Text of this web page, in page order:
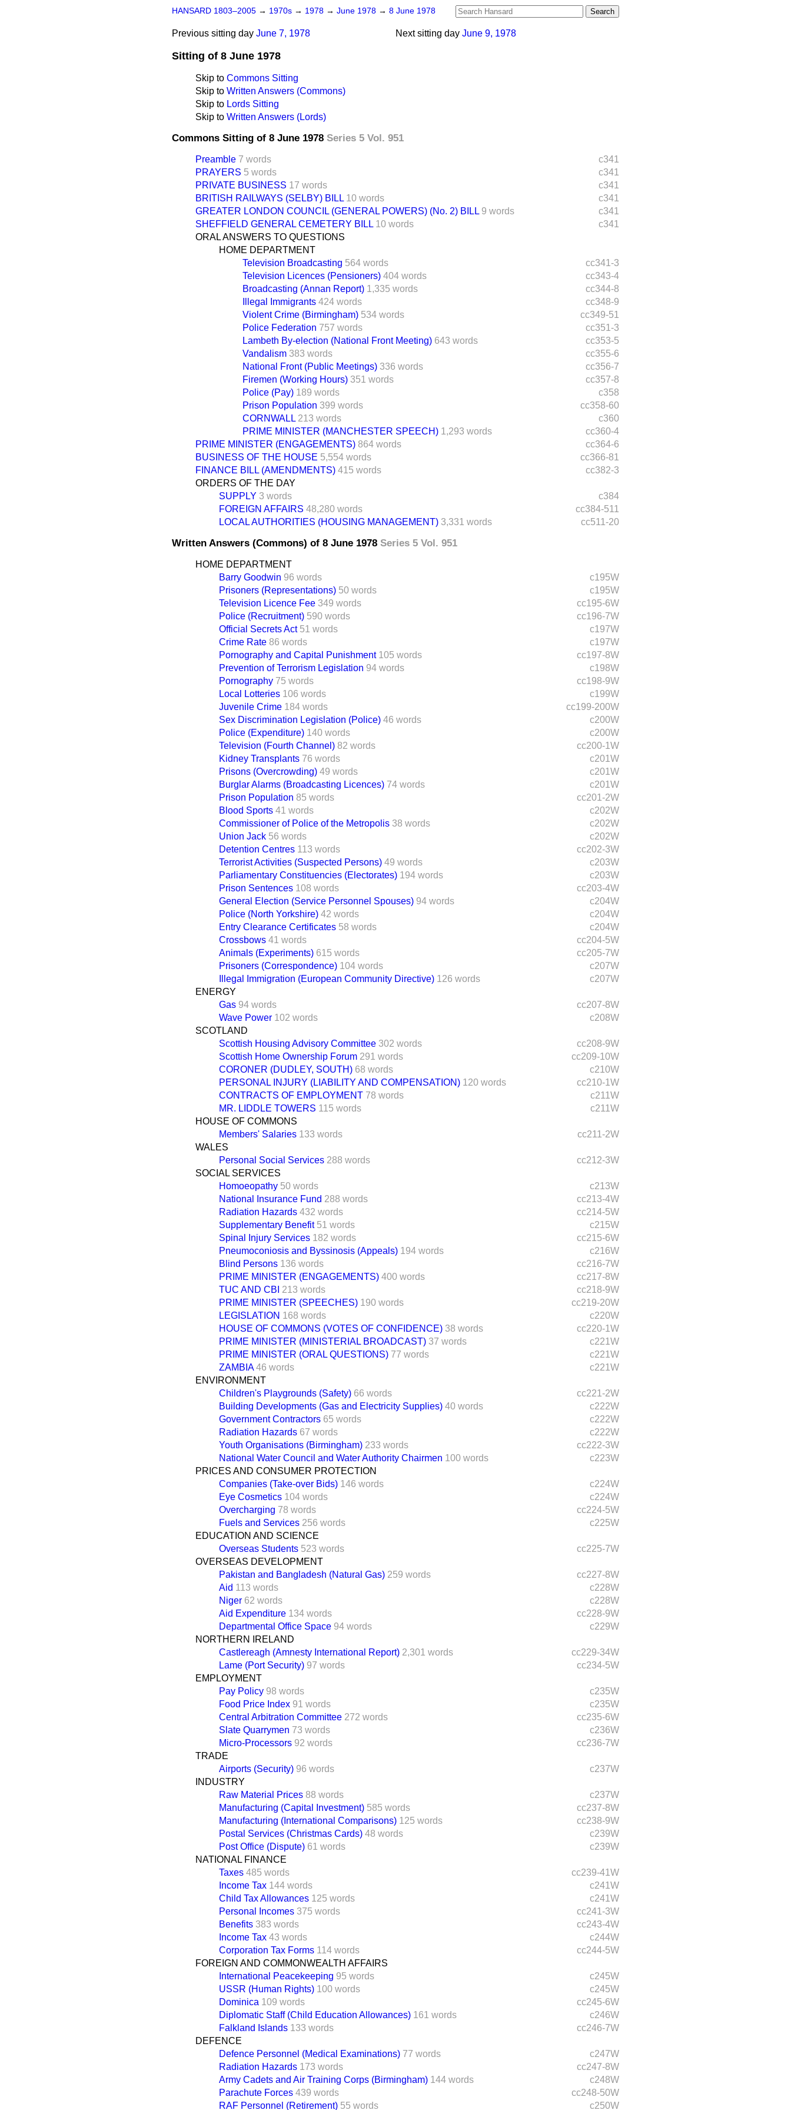
HANSARD 1803–2005 → 1970s → 1978 → June 1978 → 8 June 1978
Next sitting day June 9, 1978
Previous sitting day June 7, 1978
Sitting of 8 June 1978
Skip to Commons Sitting
Skip to Written Answers (Commons)
Skip to Lords Sitting
Skip to Written Answers (Lords)
Commons Sitting of 8 June 1978 Series 5 Vol. 951
c341
Preamble 7 words
c341
PRAYERS 5 words
c341
PRIVATE BUSINESS 17 words
c341
BRITISH RAILWAYS (SELBY) BILL 10 words
c341
GREATER LONDON COUNCIL (GENERAL POWERS) (No. 2) BILL 9 words
c341
SHEFFIELD GENERAL CEMETERY BILL 10 words
ORAL ANSWERS TO QUESTIONS
HOME DEPARTMENT
cc341-3
Television Broadcasting 564 words
cc343-4
Television Licences (Pensioners) 404 words
cc344-8
Broadcasting (Annan Report) 1,335 words
cc348-9
Illegal Immigrants 424 words
cc349-51
Violent Crime (Birmingham) 534 words
cc351-3
Police Federation 757 words
cc353-5
Lambeth By-election (National Front Meeting) 643 words
cc355-6
Vandalism 383 words
cc356-7
National Front (Public Meetings) 336 words
cc357-8
Firemen (Working Hours) 351 words
c358
Police (Pay) 189 words
cc358-60
Prison Population 399 words
c360
CORNWALL 213 words
cc360-4
PRIME MINISTER (MANCHESTER SPEECH) 1,293 words
cc364-6
PRIME MINISTER (ENGAGEMENTS) 864 words
cc366-81
BUSINESS OF THE HOUSE 5,554 words
cc382-3
FINANCE BILL (AMENDMENTS) 415 words
ORDERS OF THE DAY
c384
SUPPLY 3 words
cc384-511
FOREIGN AFFAIRS 48,280 words
cc511-20
LOCAL AUTHORITIES (HOUSING MANAGEMENT) 3,331 words
Written Answers (Commons) of 8 June 1978 Series 5 Vol. 951
HOME DEPARTMENT
c195W
Barry Goodwin 96 words
c195W
Prisoners (Representations) 50 words
cc195-6W
Television Licence Fee 349 words
cc196-7W
Police (Recruitment) 590 words
c197W
Official Secrets Act 51 words
c197W
Crime Rate 86 words
cc197-8W
Pornography and Capital Punishment 105 words
c198W
Prevention of Terrorism Legislation 94 words
cc198-9W
Pornography 75 words
c199W
Local Lotteries 106 words
cc199-200W
Juvenile Crime 184 words
c200W
Sex Discrimination Legislation (Police) 46 words
c200W
Police (Expenditure) 140 words
cc200-1W
Television (Fourth Channel) 82 words
c201W
Kidney Transplants 76 words
c201W
Prisons (Overcrowding) 49 words
c201W
Burglar Alarms (Broadcasting Licences) 74 words
cc201-2W
Prison Population 85 words
c202W
Blood Sports 41 words
c202W
Commissioner of Police of the Metropolis 38 words
c202W
Union Jack 56 words
cc202-3W
Detention Centres 113 words
c203W
Terrorist Activities (Suspected Persons) 49 words
c203W
Parliamentary Constituencies (Electorates) 194 words
cc203-4W
Prison Sentences 108 words
c204W
General Election (Service Personnel Spouses) 94 words
c204W
Police (North Yorkshire) 42 words
c204W
Entry Clearance Certificates 58 words
cc204-5W
Crossbows 41 words
cc205-7W
Animals (Experiments) 615 words
c207W
Prisoners (Correspondence) 104 words
c207W
Illegal Immigration (European Community Directive) 126 words
ENERGY
cc207-8W
Gas 94 words
c208W
Wave Power 102 words
SCOTLAND
cc208-9W
Scottish Housing Advisory Committee 302 words
cc209-10W
Scottish Home Ownership Forum 291 words
c210W
CORONER (DUDLEY, SOUTH) 68 words
cc210-1W
PERSONAL INJURY (LIABILITY AND COMPENSATION) 120 words
c211W
CONTRACTS OF EMPLOYMENT 78 words
c211W
MR. LIDDLE TOWERS 115 words
HOUSE OF COMMONS
cc211-2W
Members' Salaries 133 words
WALES
cc212-3W
Personal Social Services 288 words
SOCIAL SERVICES
c213W
Homoeopathy 50 words
cc213-4W
National Insurance Fund 288 words
cc214-5W
Radiation Hazards 432 words
c215W
Supplementary Benefit 51 words
cc215-6W
Spinal Injury Services 182 words
c216W
Pneumoconiosis and Byssinosis (Appeals) 194 words
cc216-7W
Blind Persons 136 words
cc217-8W
PRIME MINISTER (ENGAGEMENTS) 400 words
cc218-9W
TUC AND CBI 213 words
cc219-20W
PRIME MINISTER (SPEECHES) 190 words
c220W
LEGISLATION 168 words
cc220-1W
HOUSE OF COMMONS (VOTES OF CONFIDENCE) 38 words
c221W
PRIME MINISTER (MINISTERIAL BROADCAST) 37 words
c221W
PRIME MINISTER (ORAL QUESTIONS) 77 words
c221W
ZAMBIA 46 words
ENVIRONMENT
cc221-2W
Children's Playgrounds (Safety) 66 words
c222W
Building Developments (Gas and Electricity Supplies) 40 words
c222W
Government Contractors 65 words
c222W
Radiation Hazards 67 words
cc222-3W
Youth Organisations (Birmingham) 233 words
c223W
National Water Council and Water Authority Chairmen 100 words
PRICES AND CONSUMER PROTECTION
c224W
Companies (Take-over Bids) 146 words
c224W
Eye Cosmetics 104 words
cc224-5W
Overcharging 78 words
c225W
Fuels and Services 256 words
EDUCATION AND SCIENCE
cc225-7W
Overseas Students 523 words
OVERSEAS DEVELOPMENT
cc227-8W
Pakistan and Bangladesh (Natural Gas) 259 words
c228W
Aid 113 words
c228W
Niger 62 words
cc228-9W
Aid Expenditure 134 words
c229W
Departmental Office Space 94 words
NORTHERN IRELAND
cc229-34W
Castlereagh (Amnesty International Report) 2,301 words
cc234-5W
Lame (Port Security) 97 words
EMPLOYMENT
c235W
Pay Policy 98 words
c235W
Food Price Index 91 words
cc235-6W
Central Arbitration Committee 272 words
c236W
Slate Quarrymen 73 words
cc236-7W
Micro-Processors 92 words
TRADE
c237W
Airports (Security) 96 words
INDUSTRY
c237W
Raw Material Prices 88 words
cc237-8W
Manufacturing (Capital Investment) 585 words
cc238-9W
Manufacturing (International Comparisons) 125 words
c239W
Postal Services (Christmas Cards) 48 words
c239W
Post Office (Dispute) 61 words
NATIONAL FINANCE
cc239-41W
Taxes 485 words
c241W
Income Tax 144 words
c241W
Child Tax Allowances 125 words
cc241-3W
Personal Incomes 375 words
cc243-4W
Benefits 383 words
c244W
Income Tax 43 words
cc244-5W
Corporation Tax Forms 114 words
FOREIGN AND COMMONWEALTH AFFAIRS
c245W
International Peacekeeping 95 words
c245W
USSR (Human Rights) 100 words
cc245-6W
Dominica 109 words
c246W
Diplomatic Staff (Child Education Allowances) 161 words
cc246-7W
Falkland Islands 133 words
DEFENCE
c247W
Defence Personnel (Medical Examinations) 77 words
cc247-8W
Radiation Hazards 173 words
c248W
Army Cadets and Air Training Corps (Birmingham) 144 words
cc248-50W
Parachute Forces 439 words
c250W
RAF Personnel (Retirement) 55 words